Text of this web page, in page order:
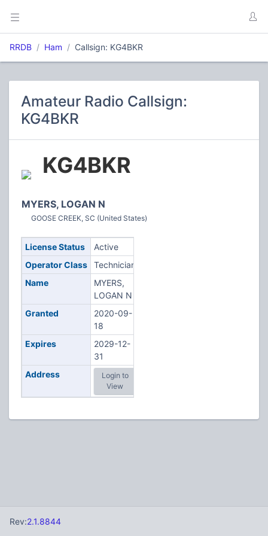
RRDB Ham Callsign: KG4BKR
Amateur Radio Callsign:
KG4BKR
KG4BKR
MYERS, LOGAN N
GOOSE CREEK, SC (United States)
License Status
Active
Operator Class
Technician
Name
MYERS,
LOGAN N
Granted
2020-09-
18
Expires
2029-12-
31
Address
Login to
View
Rev:2.1.8844